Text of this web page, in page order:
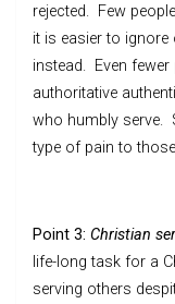
rejected. Few
it is easier to ignore
instead. Even
authoritative
who humbly serve.
type of pain to
Point 3: Christian
life-long task for a
serving others